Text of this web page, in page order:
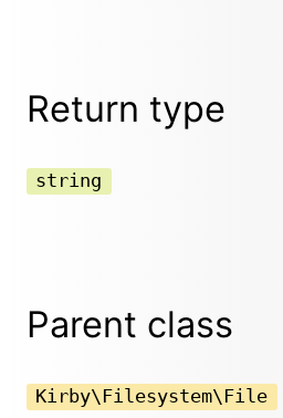
Return type
string
Parent class
Kirby\Filesystem\File